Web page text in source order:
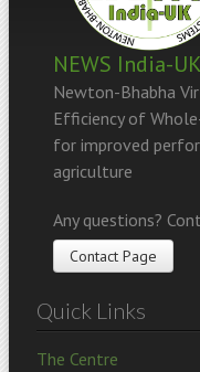
NEWS India-UK
Newton-Bhabha
Efficiency of
for improved
agriculture
Any questions?
Contact Page
Quick Links
The Centre